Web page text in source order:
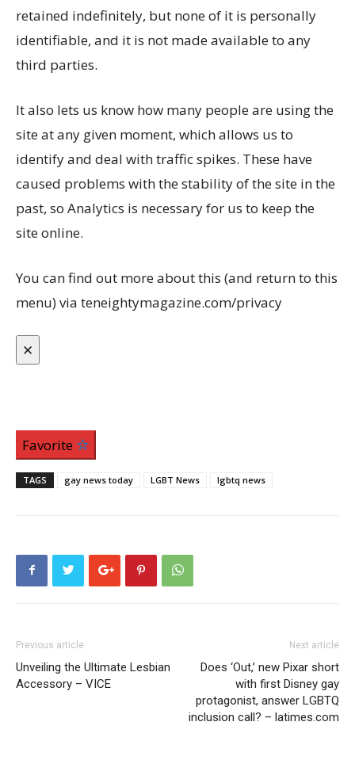
retained indefinitely, but none of it is personally
identifiable, and it is not made available to any
third parties.
It also lets us know how many people are using the
site at any given moment, which allows us to
identify and deal with traffic spikes. These have
caused problems with the stability of the site in the
past, so Analytics is necessary for us to keep the
site online.
You can find out more about this (and return to this
menu) via teneightymagazine.com/privacy
✕
Favorite
TAGS gay news today LGBT News lgbtq news
Previous article
Unveiling the Ultimate Lesbian
Accessory – VICE
Next article
Does ‘Out,’ new Pixar short
with first Disney gay
protagonist, answer LGBTQ
inclusion call? – latimes.com